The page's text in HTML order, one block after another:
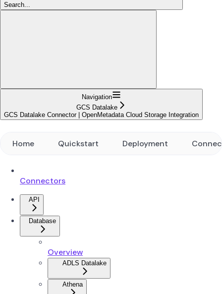
Search...
Navigation
GCS Datalake
GCS Datalake Connector | OpenMetadata Cloud Storage Integration
Home Quickstart Deployment
Connectors
API
Database
Overview
ADLS Datalake
Athena